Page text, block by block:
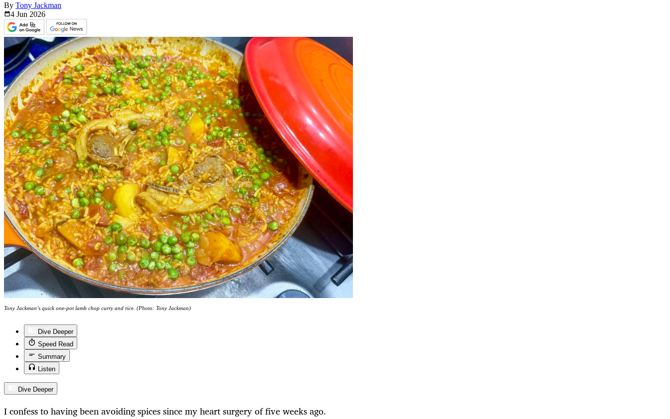
By Tony Jackman
4 Jun 2026
Tony Jackman’s quick one-pot lamb chop curry and rice. (Photo: Tony Jackman)
Dive Deeper
Speed Read
Summary
Listen
Dive Deeper
I confess to having been avoiding spices since my heart surgery of five weeks ago.